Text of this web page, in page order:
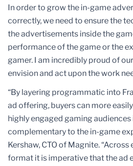
In order to grow the in-game
correctly, we need to ensure the
the advertisements inside the
performance of the game or the
gamer. I am incredibly proud of
envision and act upon the work
“By layering programmatic into
ad offering, buyers can more
highly engaged gaming audiences
complementary to the in-game
Kershaw, CTO of Magnite. “Across
format it is imperative that the ad